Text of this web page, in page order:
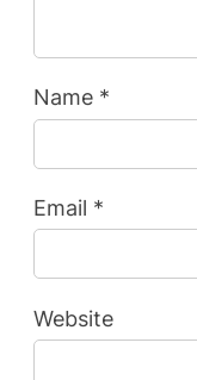
Name *
Email *
Website